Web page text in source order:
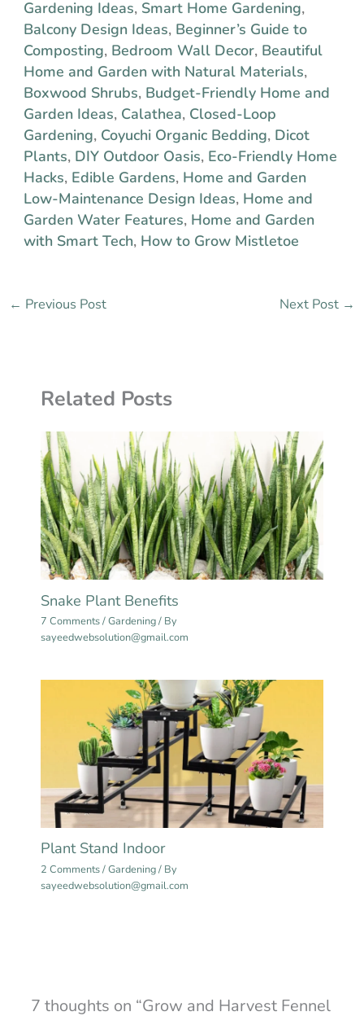
Gardening Ideas, Smart Home Gardening,
Balcony Design Ideas, Beginner’s Guide to
Composting, Bedroom Wall Decor, Beautiful
Home and Garden with Natural Materials,
Boxwood Shrubs, Budget-Friendly Home and
Garden Ideas, Calathea, Closed-Loop
Gardening, Coyuchi Organic Bedding, Dicot
Plants, DIY Outdoor Oasis, Eco-Friendly Home
Hacks, Edible Gardens, Home and Garden
Low-Maintenance Design Ideas, Home and
Garden Water Features, Home and Garden
with Smart Tech, How to Grow Mistletoe
← Previous Post Next Post →
Related Posts
Snake Plant Benefits
7 Comments/Gardening/ By
sayeedwebsolution@gmail.com
Plant Stand Indoor
2 Comments/Gardening/ By
sayeedwebsolution@gmail.com
7 thoughts on “Grow and Harvest Fennel